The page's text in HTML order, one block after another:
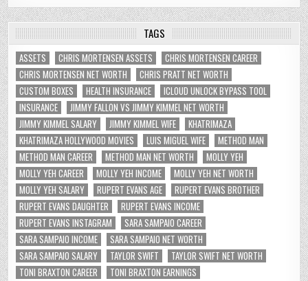
TAGS
ASSETS CHRIS MORTENSEN ASSETS
CHRIS MORTENSEN CAREER
CHRIS MORTENSEN NET WORTH
CHRIS PRATT NET WORTH
CUSTOM BOXES
HEALTH INSURANCE
ICLOUD UNLOCK BYPASS TOOL
INSURANCE
JIMMY FALLON VS JIMMY KIMMEL NET WORTH
JIMMY KIMMEL SALARY
JIMMY KIMMEL WIFE
KHATRIMAZA
KHATRIMAZA HOLLYWOOD MOVIES
LUIS MIGUEL WIFE
METHOD MAN
METHOD MAN CAREER
METHOD MAN NET WORTH
MOLLY YEH
MOLLY YEH CAREER
MOLLY YEH INCOME
MOLLY YEH NET WORTH
MOLLY YEH SALARY
RUPERT EVANS AGE
RUPERT EVANS BROTHER
RUPERT EVANS DAUGHTER
RUPERT EVANS INCOME
RUPERT EVANS INSTAGRAM
SARA SAMPAIO CAREER
SARA SAMPAIO INCOME
SARA SAMPAIO NET WORTH
SARA SAMPAIO SALARY
TAYLOR SWIFT
TAYLOR SWIFT NET WORTH
TONI BRAXTON CAREER
TONI BRAXTON EARNINGS